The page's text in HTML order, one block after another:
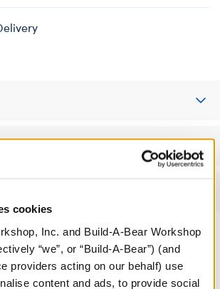
cookies
Inc. and Build-A-Bear Workshop
“we”, or “Build-A-Bear”) (and
providers acting on our behalf) use
content and ads, to provide social
Stuff You'll Love